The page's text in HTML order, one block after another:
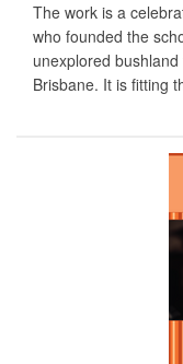
The work is a
who founded the
unexplored
Brisbane. It is fitting